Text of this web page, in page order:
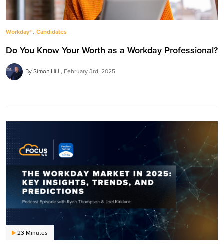
Workday®, Candidates
Do You Know Your Worth as a Workday Professional?
By Simon Hill February 3rd, 2025
23 Minutes